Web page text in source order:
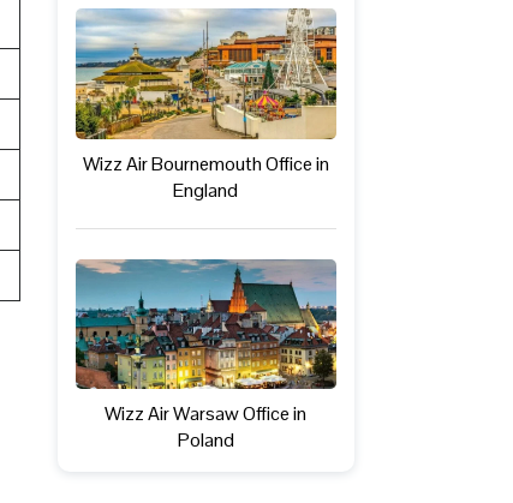
Wizz Air Bournemouth Office in
England
Wizz Air Warsaw Office in
Poland